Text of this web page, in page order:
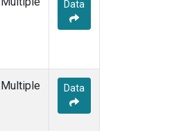
(14) Data
Multiple Data